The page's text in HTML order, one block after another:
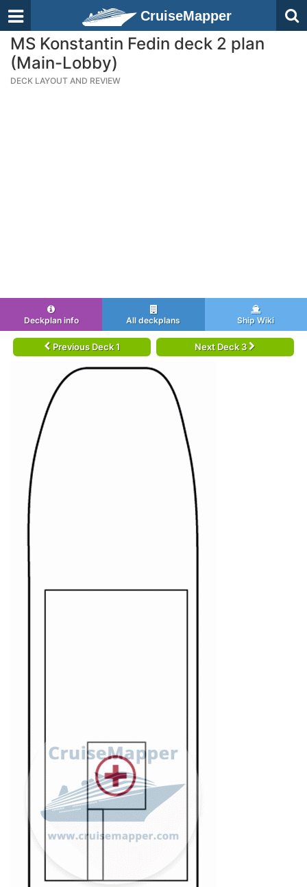
CruiseMapper
MS Konstantin Fedin deck 2 plan
(Main-Lobby)
DECK LAYOUT AND REVIEW
Deckplan info All deckplans Ship Wiki
Previous Deck 1 Next Deck 3